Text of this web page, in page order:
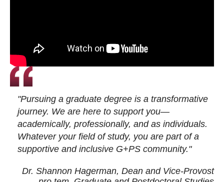
"Pursuing a graduate degree is a transformative
journey. We are here to support you—
academically, professionally, and as individuals.
Whatever your field of study, you are part of a
supportive and inclusive G+PS community."
Dr. Shannon Hagerman, Dean and Vice-Provost